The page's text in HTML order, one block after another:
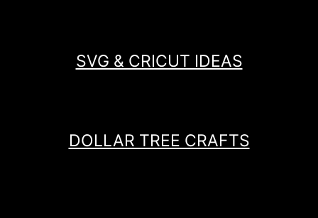
SVG & CRICUT IDEAS
DOLLAR TREE CRAFTS